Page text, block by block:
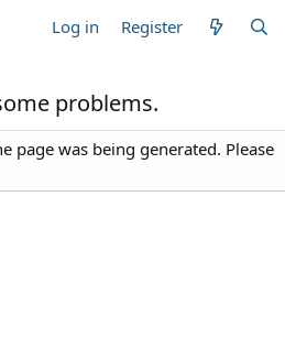
Log in Register
problems.
page was being generated. Please